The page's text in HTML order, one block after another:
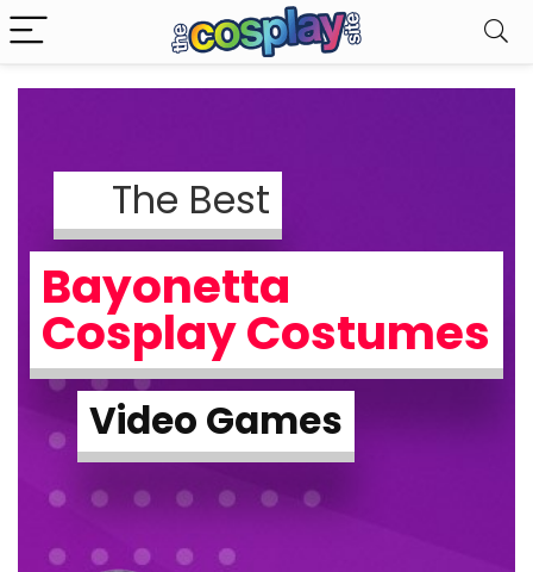
The Best
Bayonetta
Cosplay Costumes
Video Games